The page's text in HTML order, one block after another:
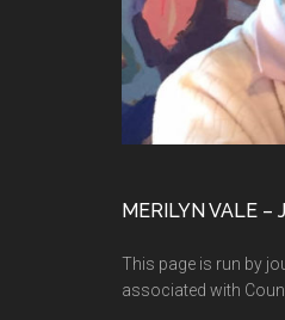
MERILYN VALE –
This page is run by
associated with